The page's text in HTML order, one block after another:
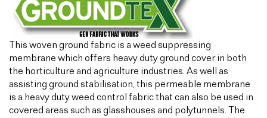
This woven ground fabric is a weed suppressing
membrane which offers heavy duty ground cover in both
the horticulture and agriculture industries. As well as
assisting ground stabilisation, this permeable membrane
is a heavy duty weed control fabric that can also be used in
covered areas such as glasshouses and polytunnels. The